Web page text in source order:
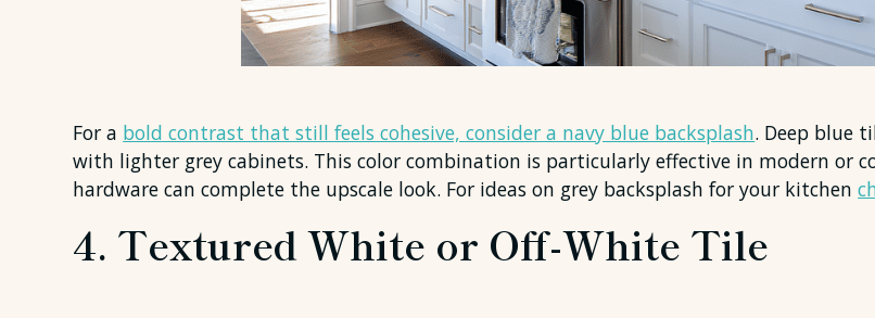
For a bold contrast that still feels cohesive, consider a navy blue backsplash. Deep blue
with lighter grey cabinets. This color combination is particularly effective in modern or
hardware can complete the upscale look. For ideas on grey backsplash for your kitchen
4. Textured White or Off-White Tile